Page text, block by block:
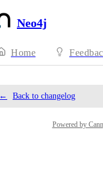
Neo4j
Home
← Back to changelog
Powered by